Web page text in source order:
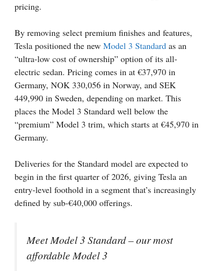
pricing.
By removing select premium finishes and features,
Tesla positioned the new Model 3 Standard as an
“ultra-low cost of ownership” option of its all-
electric sedan. Pricing comes in at €37,970 in
Germany, NOK 330,056 in Norway, and SEK
449,990 in Sweden, depending on market. This
places the Model 3 Standard well below the
“premium” Model 3 trim, which starts at €45,970 in
Germany.
Deliveries for the Standard model are expected to
begin in the first quarter of 2026, giving Tesla an
entry-level foothold in a segment that’s increasingly
defined by sub-€40,000 offerings.
Meet Model 3 Standard – our most
affordable Model 3